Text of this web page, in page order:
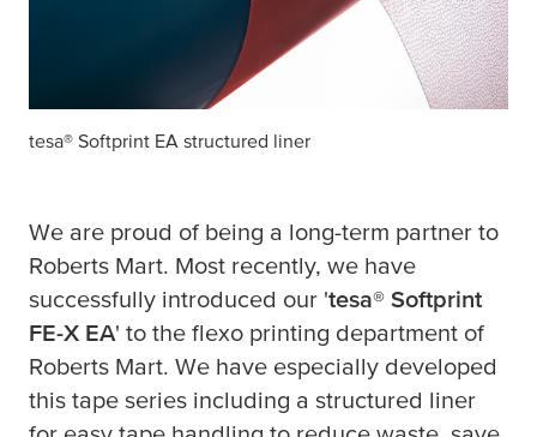
tesa® Softprint EA structured liner
We are proud of being a long-term partner to
Roberts Mart. Most recently, we have
successfully introduced our 'tesa® Softprint
FE-X EA' to the flexo printing department of
Roberts Mart. We have especially developed
this tape series including a structured liner